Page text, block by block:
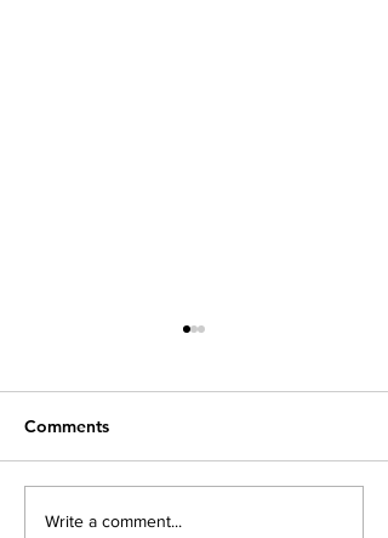
The Advantages of
Comments
Write a comment...